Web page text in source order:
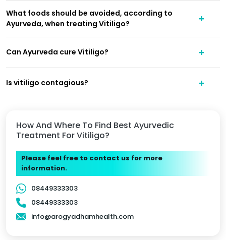
How And Where To Find Best Ayurvedic
Treatment For Vitiligo?
Please feel free to contact us for more
information.
08449333303
08449333303
info@arogyadhamhealth.com
What foods should be avoided, according to
Ayurveda, when treating Vitiligo?
Can Ayurveda cure Vitiligo?
Is vitiligo contagious?